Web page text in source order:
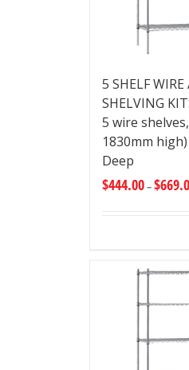
5 SHELF
SHELVING
5 wire
1830mm
Deep
$444.00–$